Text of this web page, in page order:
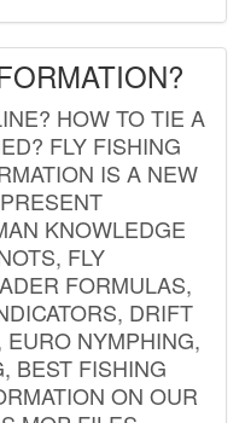
HOW TO TIE A
FLY FISHING
IS A NEW
KNOWLEDGE
FLY
FORMULAS,
DRIFT
NYMPHING,
BEST FISHING
ON OUR